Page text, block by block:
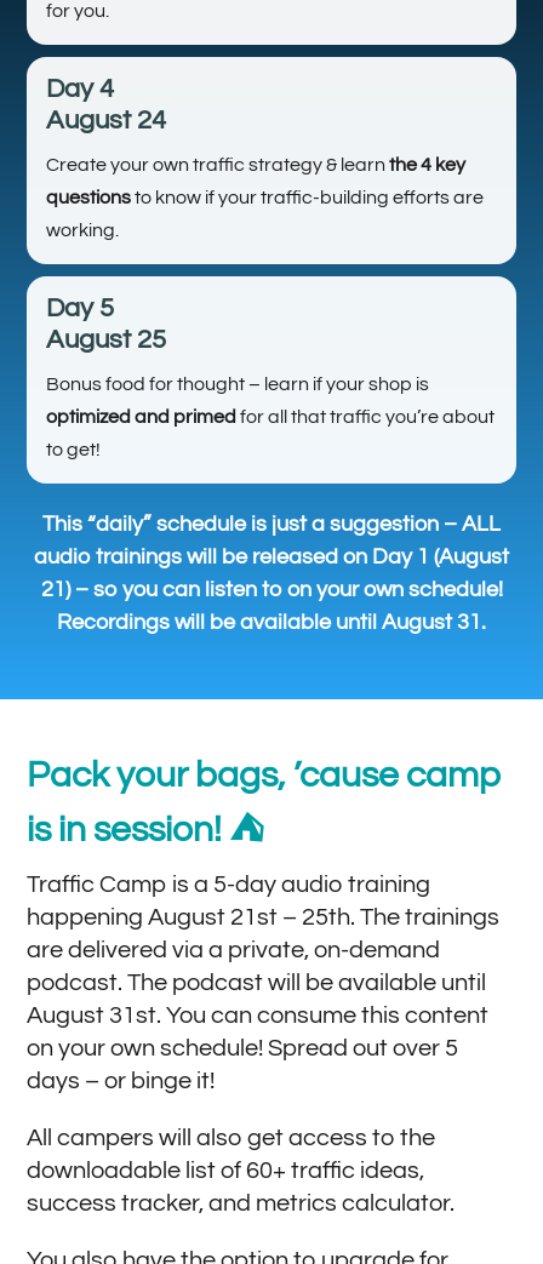
for you.
Day 4
August 24
Create your own traffic strategy & learnthe 4 key
questionsto know if your traffic-building efforts are
working.
Day 5
August 25
Bonus food for thought – learn if your shop is
optimized and primed for all that traffic you’re about
to get!
This “daily” schedule is just a suggestion – ALL
audio trainings will be released on Day 1 (August
21) – so you can listen to on your own schedule!
Recordings will be available until August 31.
Pack your bags, ’cause camp
is in session! ⛺️
Traffic Camp is a 5-day audio training
happening August 21st – 25th. The trainings
are delivered via a private, on-demand
podcast. The podcast will be available until
August 31st. You can consume this content
on your own schedule! Spread out over 5
days – or binge it!
All campers will also get access to the
downloadable list of 60+ traffic ideas,
success tracker, and metrics calculator.